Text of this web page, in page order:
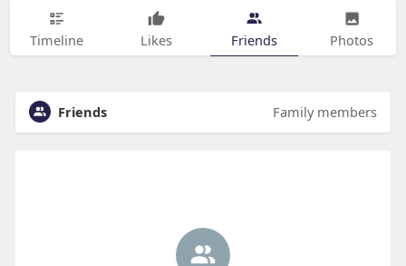
Timeline Likes Friends Photos
Friends Family members